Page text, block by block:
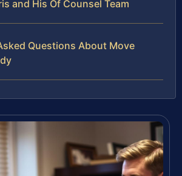
and His Of Counsel Team
Questions About Move